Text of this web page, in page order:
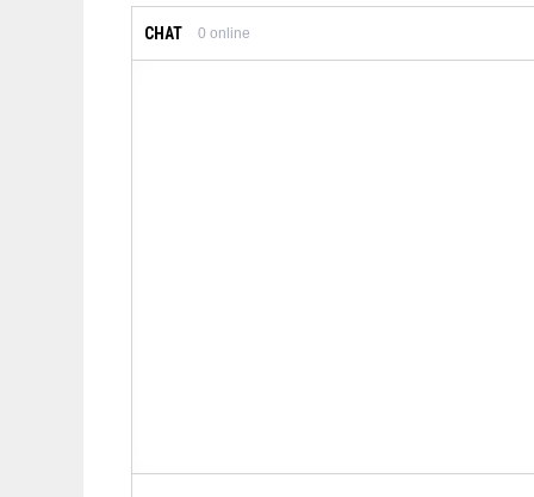
CHAT 0 online